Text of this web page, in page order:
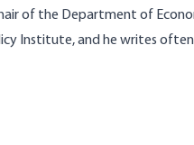
of the Department of
Institute, and he writes